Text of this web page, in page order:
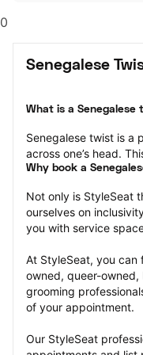
0
Senegalese
What is a Senegalese
Senegalese twist is a
across one’s head.
Why book a
Not only is StyleSeat
ourselves on
you with service
At StyleSeat, you
owned, queer-
grooming
of your appointment.
Our StyleSeat